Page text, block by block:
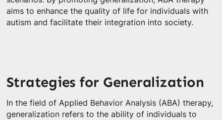
aims to enhance the quality of life for individuals with
autism and facilitate their integration into society.
Strategies for Generalization
In the field of Applied Behavior Analysis (ABA) therapy,
generalization refers to the ability of individuals to